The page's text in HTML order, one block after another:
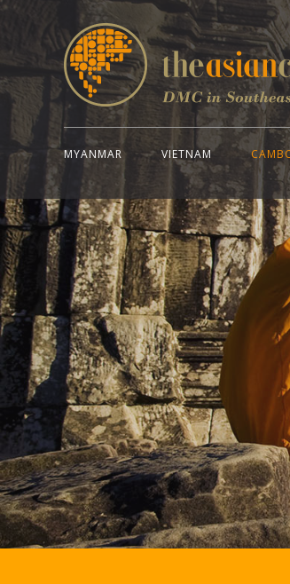
MYANMAR VIETNAM